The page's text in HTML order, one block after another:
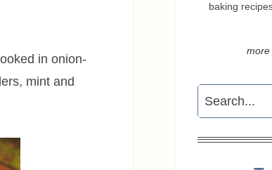
in onion-
mint and
baking
Search